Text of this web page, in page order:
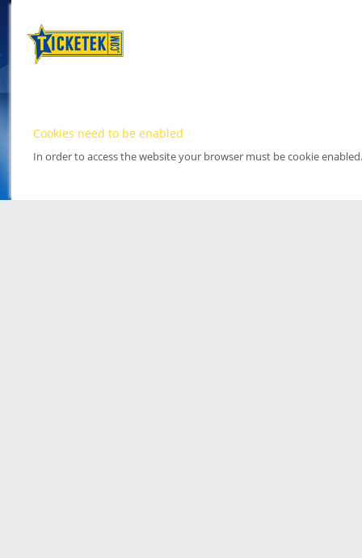
Cookies need to be enabled
In order to access the website your browser must be cookie enabled.